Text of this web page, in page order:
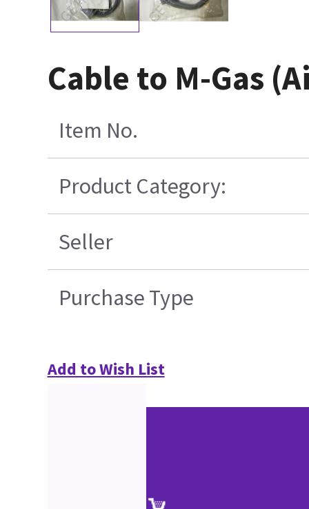
Cable to M-Gas
Item No.
Product Category:
Seller
Purchase Type
Add to Wish List